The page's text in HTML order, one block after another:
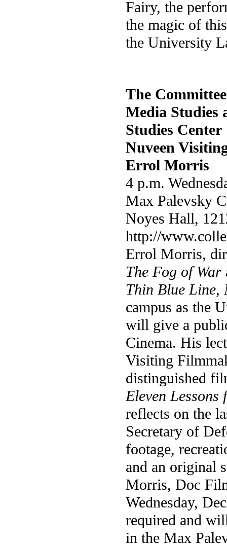
Fairy, the
the magic of
the University
The
Media Studies
Studies Center
Nuveen
Errol Morris
4 p.m.
Max Palevsky
Noyes Hall,
http://
Errol Morris,
The Fog of War
Thin Blue Line,
campus as the
will give a
Cinema. His
Visiting
distinguished
Eleven
reflects on the
Secretary of
footage,
and an original
Morris, Doc
Wednesday,
required and
in the Max